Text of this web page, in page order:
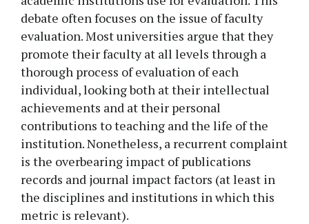
debate often focuses on the issue of faculty
evaluation. Most universities argue that they
promote their faculty at all levels through a
thorough process of evaluation of each
individual, looking both at their intellectual
achievements and at their personal
contributions to teaching and the life of the
institution. Nonetheless, a recurrent complaint
is the overbearing impact of publications
records and journal impact factors (at least in
the disciplines and institutions in which this
metric is relevant).